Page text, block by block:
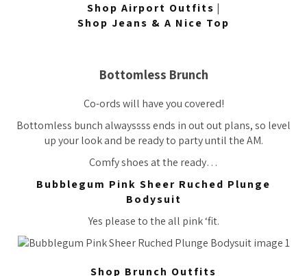
Shop Airport Outfits |
Shop Jeans & A Nice Top
Bottomless Brunch
Co-ords will have you covered!
Bottomless bunchalwayssssends in out out plans, so level
up your look and be ready to party until the AM.
Comfy shoes at the ready…
Bubblegum Pink Sheer Ruched Plunge
Bodysuit
Yes please to the all pink ‘fit.
Shop Brunch Outfits